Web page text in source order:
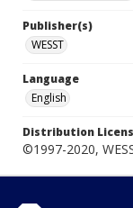
Publisher(s)
WESST
Language
English
Distribution
©1997-2020,